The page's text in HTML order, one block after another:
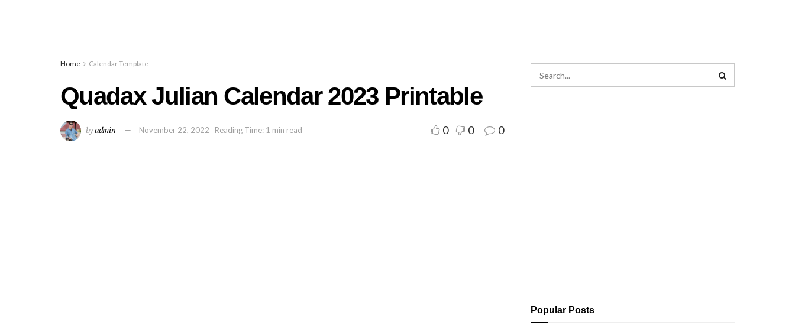
Home Calendar Template
Quadax Julian Calendar 2023 Printable
byadmin November 22, 2022 Reading Time: 1 min read 0 0 0
Popular Posts